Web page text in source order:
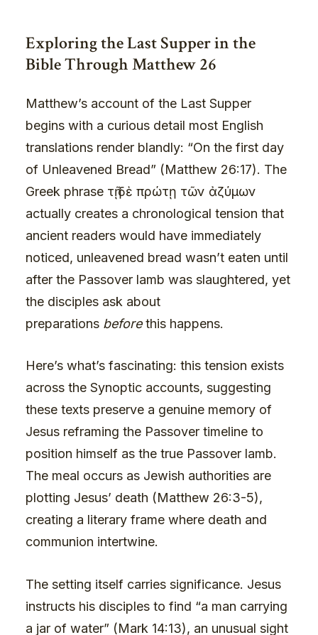
Exploring the Last Supper in the
Bible Through Matthew 26
Matthew’s account of the Last Supper
begins with a curious detail most English
translations render blandly: “On the first day
of Unleavened Bread” (Matthew 26:17). The
Greek phrase τῇ δὲ πρώτῃ τῶν ἀζύμων
actually creates a chronological tension that
ancient readers would have immediately
noticed, unleavened bread wasn’t eaten until
after the Passover lamb was slaughtered, yet
the disciples ask about
preparations beforethis happens.
Here’s what’s fascinating: this tension exists
across the Synoptic accounts, suggesting
these texts preserve a genuine memory of
Jesus reframing the Passover timeline to
position himself as the true Passover lamb.
The meal occurs as Jewish authorities are
plotting Jesus’ death (Matthew 26:3-5),
creating a literary frame where death and
communion intertwine.
The setting itself carries significance. Jesus
instructs his disciples to find “a man carrying
a jar of water” (Mark 14:13), an unusual sight